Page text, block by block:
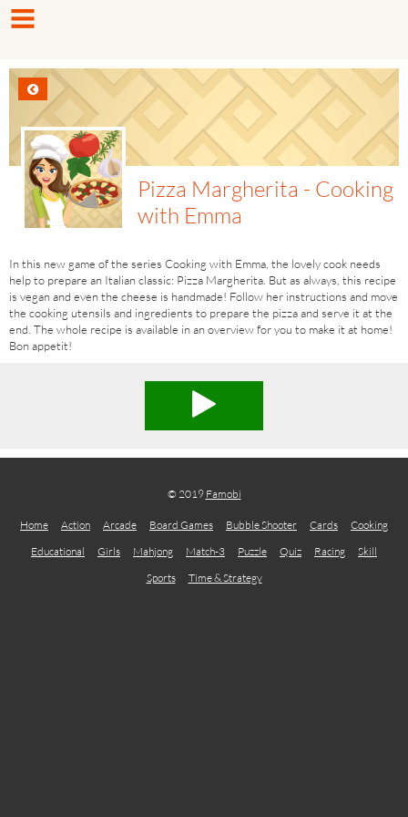
Pizza Margherita - Cooking
with Emma
In this new game of the series Cooking with Emma, the lovely cook needs
help to prepare an Italian classic: Pizza Margherita. But as always, this recipe
is vegan and even the cheese is handmade! Follow her instructions and move
the cooking utensils and ingredients to prepare the pizza and serve it at the
end. The whole recipe is available in an overview for you to make it at home!
Bon appetit!
© 2019 Famobi
Home Action Arcade Board Games Bubble Shooter Cards
Cooking
Educational
Girls Mahjong Match-3 Puzzle Quiz Racing
Skill
Sports
Time & Strategy